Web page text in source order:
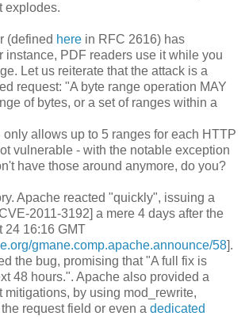
explodes.
(defined here in RFC 2616) has
instance, PDF readers use it while you
Let us reiterate that the attack is a
request: "A byte range operation MAY
of bytes, or a set of ranges within a
only allows up to 5 ranges for each HTTP
vulnerable - with the notable exception
have those around anymore, do you?
Apache reacted "quickly", issuing a
2011-3192] a mere 4 days after the
24 16:16 GMT
gmane.comp.apache.announce/58].
the bug, promising that "A full fix is
48 hours.". Apache also provided a
mitigations, by using mod_rewrite,
request field or even a dedicated